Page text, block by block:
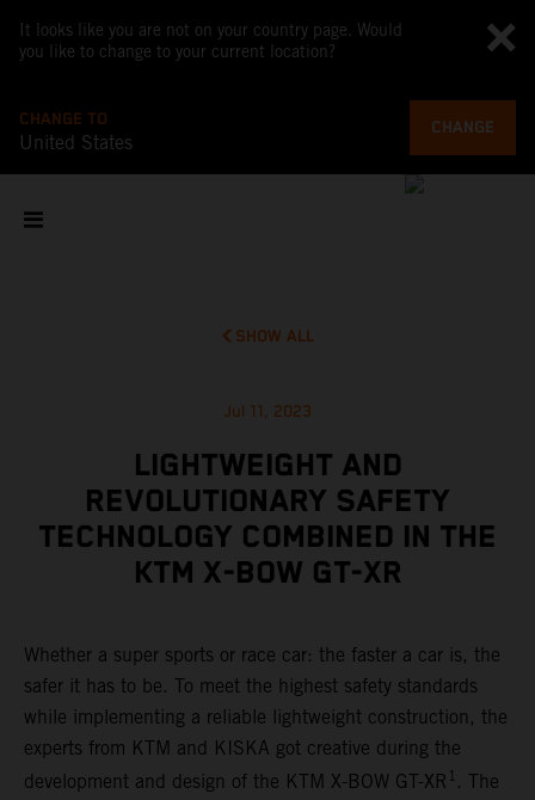
It looks like you are not on your country page. Would
you like to change to your current location?
CHANGE TO
United States
CHANGE
SHOW ALL
Jul 11, 2023
LIGHTWEIGHT AND
REVOLUTIONARY SAFETY
TECHNOLOGY COMBINED IN THE
KTM X-BOW GT-XR
Whether a super sports or race car: the faster a car is, the
safer it has to be. To meet the highest safety standards
while implementing a reliable lightweight construction, the
experts from KTM and KISKA got creative during the
development and design of the KTM X-BOW GT-XR 1 . The